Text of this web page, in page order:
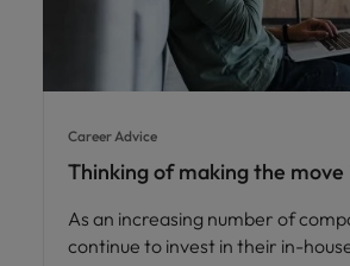
Career Advice
Thinking of making the move
As an increasing number of
continue to invest in their in-